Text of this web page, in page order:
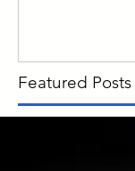
Featured Posts